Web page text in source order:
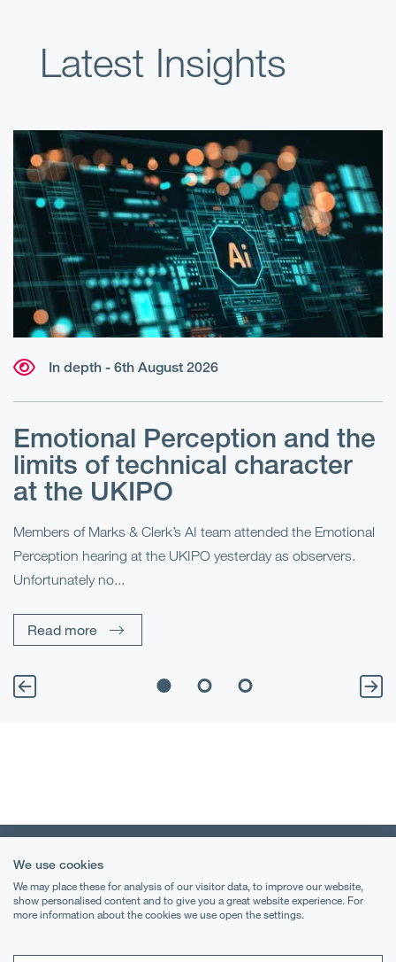
Latest Insights
In depth - 6th August 2026
Emotional Perception and the
limits of technical character
at the UKIPO
Members of Marks & Clerk’s AI team attended the Emotional
Perception hearing at the UKIPO yesterday as observers.
Unfortunately no...
Read more
Terms & Conditions
Privacy Notice
We use cookies
We may place these for analysis of our visitor data, to improve our website,
show personalised content and to give you a great website experience. For
more information about the cookies we use open the settings.